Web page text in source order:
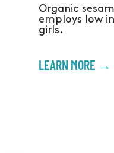
Organic
employs low
girls.
LEARN MORE →